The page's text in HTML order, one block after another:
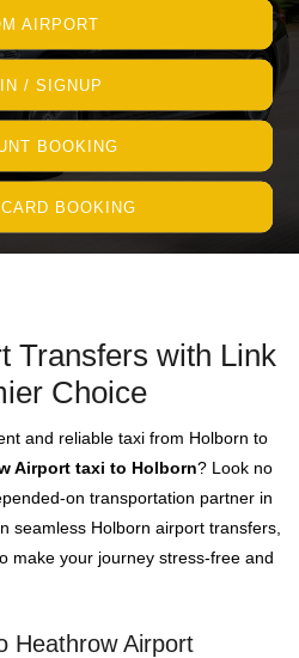
AIRPORT
/ SIGNUP
BOOKING
BOOKING
Transfers with Link
Choice
and reliable taxi from Holborn to
Airport taxi to Holborn? Look no
on transportation partner in
seamless Holborn airport transfers,
make your journey stress-free and
Heathrow Airport